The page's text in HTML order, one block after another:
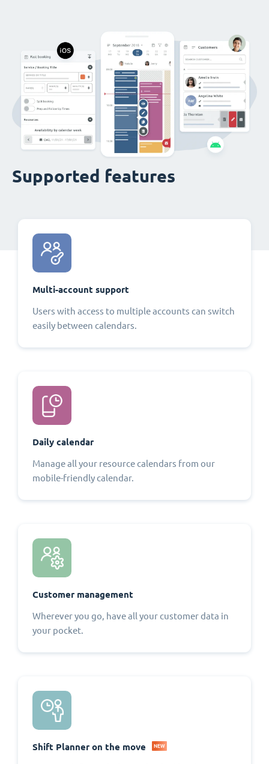
Supported features
Multi-account support
Users with access to multiple accounts can switch
easily between calendars.
Daily calendar
Manage all your resource calendars from our
mobile-friendly calendar.
Customer management
Wherever you go, have all your customer data in
your pocket.
Shift Planner on the move NEW